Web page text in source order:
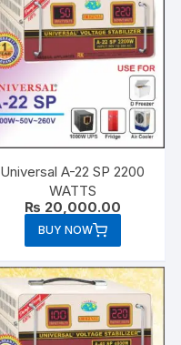
Universal A-22 SP 2200
WATTS
₨ 20,000.00
BUY NOW